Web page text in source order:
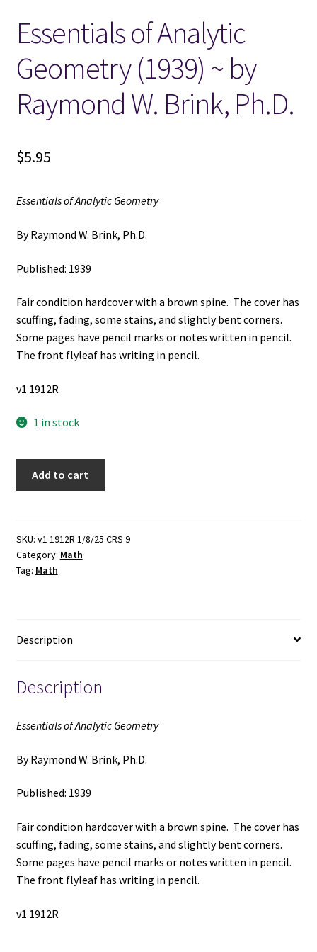
Locations
My account
Wish List
New LDS Books!
Terms and Conditions
Essentials of Analytic
Geometry (1939) ~ by
Raymond W. Brink, Ph.D.
$5.95
Essentials of Analytic Geometry
By Raymond W. Brink, Ph.D.
Published: 1939
Fair condition hardcover with a brown spine. The cover has
scuffing, fading, some stains, and slightly bent corners.
Some pages have pencil marks or notes written in pencil.
The front flyleaf has writing in pencil.
v1 1912R
1 in stock
(1939)
~
by
Ph.D.
Add to cart
SKU: v1 1912R 1/8/25 CRS 9
Category: Math
Tag: Math
Description
Description
Essentials of Analytic Geometry
By Raymond W. Brink, Ph.D.
Published: 1939
Fair condition hardcover with a brown spine. The cover has
scuffing, fading, some stains, and slightly bent corners.
Some pages have pencil marks or notes written in pencil.
The front flyleaf has writing in pencil.
v1 1912R